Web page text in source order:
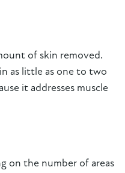
of skin removed.
as little as one to two
it addresses muscle
on the number of areas